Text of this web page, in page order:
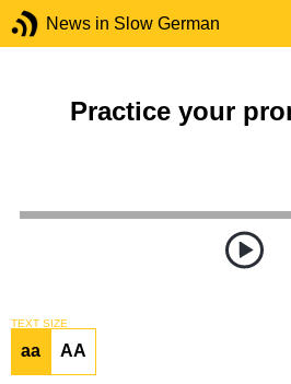
News in Slow German
Practice your
TEXT SIZE
aa AA